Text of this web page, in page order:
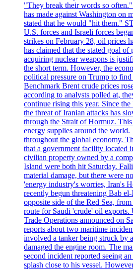
"They break their words so
has made against Washington on
stated that he would "hit them."
U.S. forces and Israeli forces
strikes on February 28, oil prices
has claimed that the stated goal
acquiring nuclear weapons is
the short term. However, the
political pressure on Trump to
Benchmark Brent crude prices
according to analysts polled at,
continue rising this year. Since
the threat of Iranian attacks has
through the Strait of Hormuz.
energy supplies around the world.
throughout the global economy.
that a government facility located
civilian property owned by a
Island were both hit Saturday.
material damage, but there were
'energy industry's worries, Iran's
recently begun threatening Bab
opposite side of the Red Sea,
route for Saudi 'crude' oil
Trade Operations announced on
reports about two maritime
involved a tanker being struck by
damaged the engine room. The
second incident reported seeing
splash close to his vessel.